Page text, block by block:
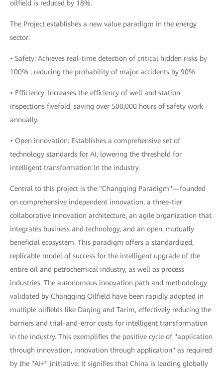
oilfield is reduced by 18%.
The Project establishes a new value paradigm in the energy
sector:
• Safety: Achieves real-time detection of critical hidden risks by
100% , reducing the probability of major accidents by 90%.
• Efficiency: Increases the efficiency of well and station
inspections fivefold, saving over 500,000 hours of safety work
annually.
• Open innovation: Establishes a comprehensive set of
technology standards for AI, lowering the threshold for
intelligent transformation in the industry.
Central to this project is the "Changqing Paradigm"—founded
on comprehensive independent innovation, a three-tier
collaborative innovation architecture, an agile organization that
integrates business and technology, and an open, mutually
beneficial ecosystem. This paradigm offers a standardized,
replicable model of success for the intelligent upgrade of the
entire oil and petrochemical industry, as well as process
industries. The autonomous innovation path and methodology
validated by Changqing Oilfield have been rapidly adopted in
multiple oilfields like Daqing and Tarim, effectively reducing the
barriers and trial-and-error costs for intelligent transformation
in the industry. This exemplifies the positive cycle of "application
through innovation, innovation through application" as required
by the "AI+" initiative. It signifies that China is leading globally